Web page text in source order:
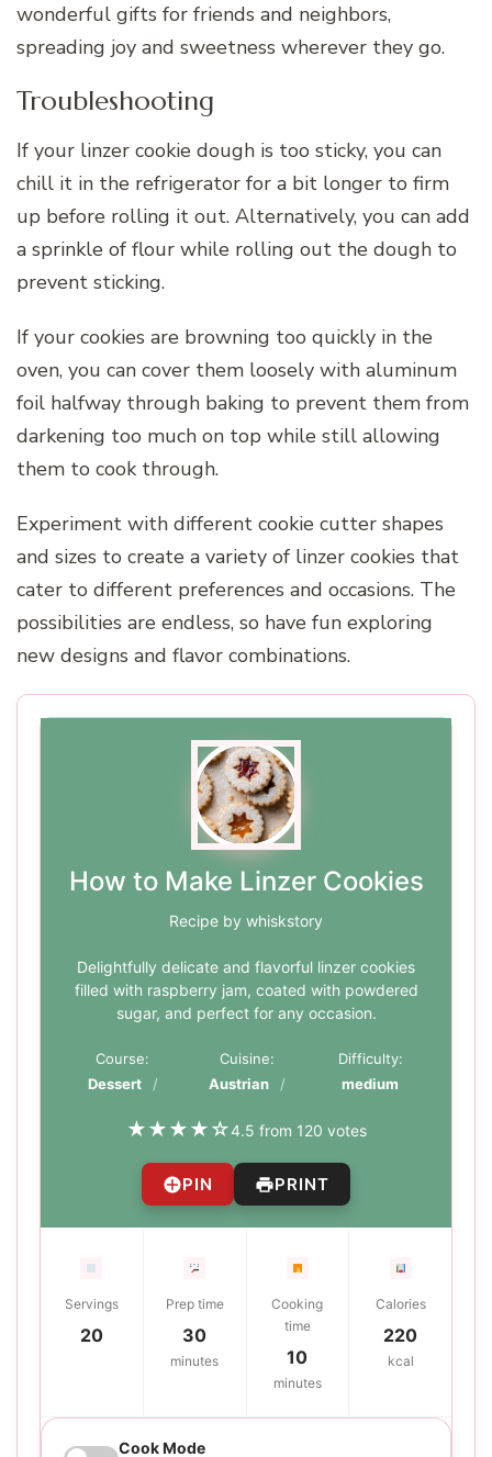
wonderful gifts for friends and neighbors,
spreading joy and sweetness wherever they go.
Troubleshooting
If your linzer cookie dough is too sticky, you can
chill it in the refrigerator for a bit longer to firm
up before rolling it out. Alternatively, you can add
a sprinkle of flour while rolling out the dough to
prevent sticking.
If your cookies are browning too quickly in the
oven, you can cover them loosely with aluminum
foil halfway through baking to prevent them from
darkening too much on top while still allowing
them to cook through.
Experiment with different cookie cutter shapes
and sizes to create a variety of linzer cookies that
cater to different preferences and occasions. The
possibilities are endless, so have fun exploring
new designs and flavor combinations.
How to Make Linzer Cookies
Recipe by whiskstory
Delightfully delicate and flavorful linzer cookies
filled with raspberry jam, coated with powdered
sugar, and perfect for any occasion.
Course:
Dessert
Cuisine:
Austrian
Difficulty:
medium
★★★★☆4.5 from 120 votes
PIN PRINT
Servings
20
Prep time
30
minutes
Cooking
time
10
minutes
Calories
220
kcal
Cook Mode